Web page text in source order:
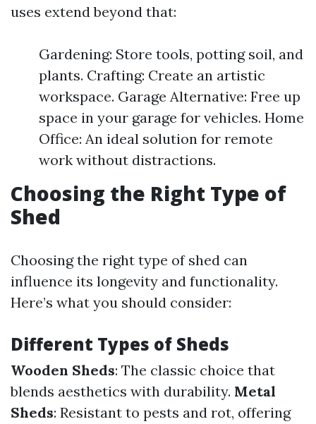
uses extend beyond that:
Gardening: Store tools, potting soil, and
plants. Crafting: Create an artistic
workspace. Garage Alternative: Free up
space in your garage for vehicles. Home
Office: An ideal solution for remote
work without distractions.
Choosing the Right Type of
Shed
Choosing the right type of shed can
influence its longevity and functionality.
Here’s what you should consider:
Different Types of Sheds
Wooden Sheds: The classic choice that
blends aesthetics with durability. Metal
Sheds: Resistant to pests and rot, offering